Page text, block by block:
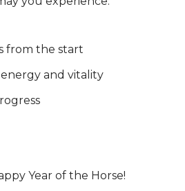
from the start
and vitality
Year of the Horse!